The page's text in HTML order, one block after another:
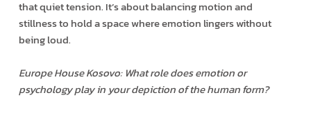
that quiet tension. It’s about balancing motion and
stillness to hold a space where emotion lingers without
being loud.
Europe House Kosovo: What role does emotion or
psychology play in your depiction of the human form?